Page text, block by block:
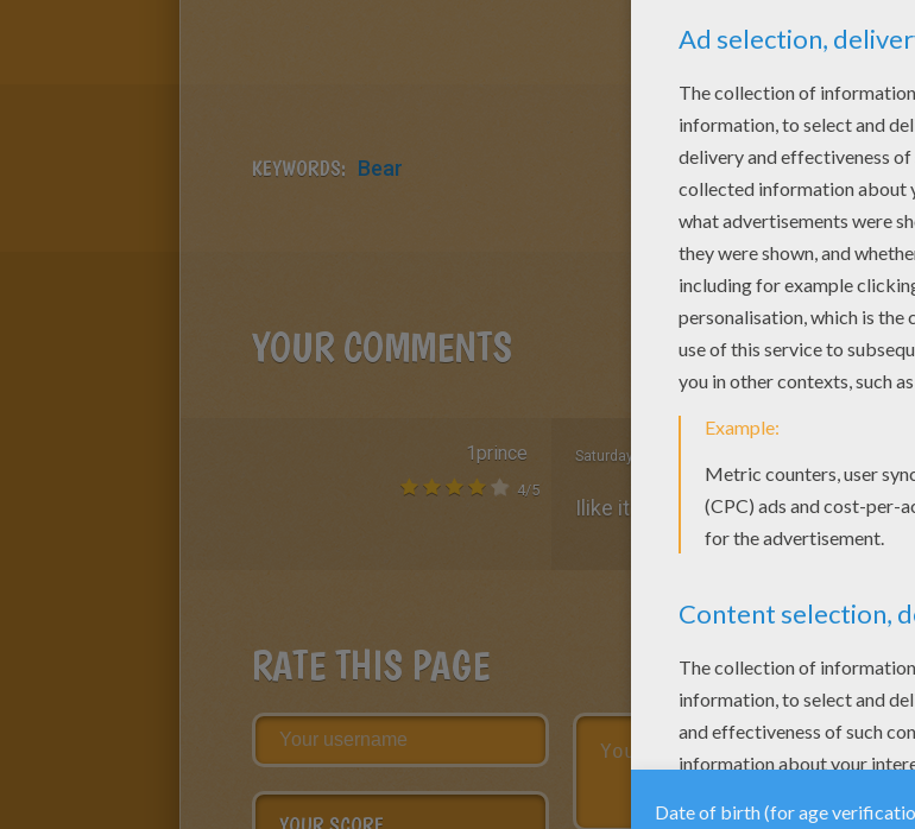
KEYWORDS: Bear
YOUR COMMENTS
1prince
4/5
Saturday April, 04, 2015 at 12:25 AM
Ilike it
RATE THIS PAGE